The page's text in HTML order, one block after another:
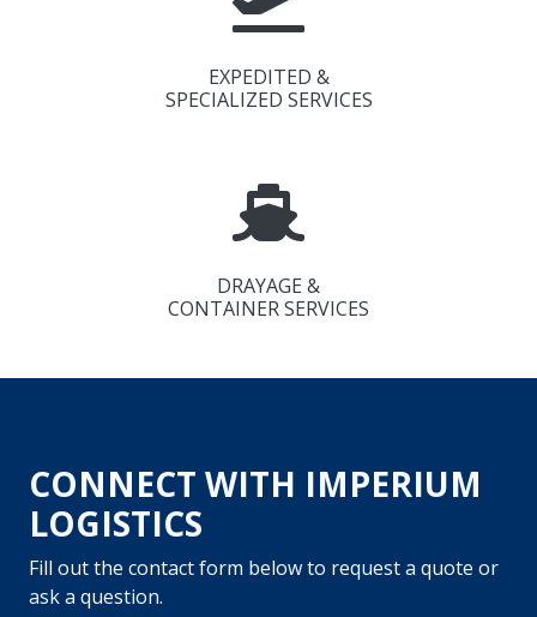
EXPEDITED &
SPECIALIZED SERVICES
DRAYAGE &
CONTAINER SERVICES
CONNECT WITH IMPERIUM
LOGISTICS
Fill out the contact form below to request a quote or
ask a question.